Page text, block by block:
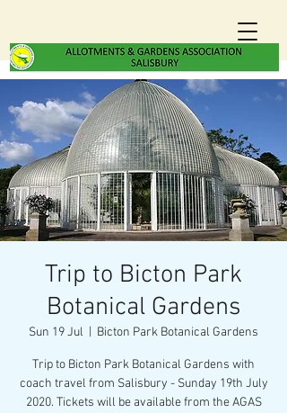
Trip to Bicton Park
Botanical Gardens
Sun 19 Jul Bicton Park Botanical Gardens
Trip to Bicton Park Botanical Gardens with
coach travel from Salisbury - Sunday 19th July
2020. Tickets will be available from the AGAS